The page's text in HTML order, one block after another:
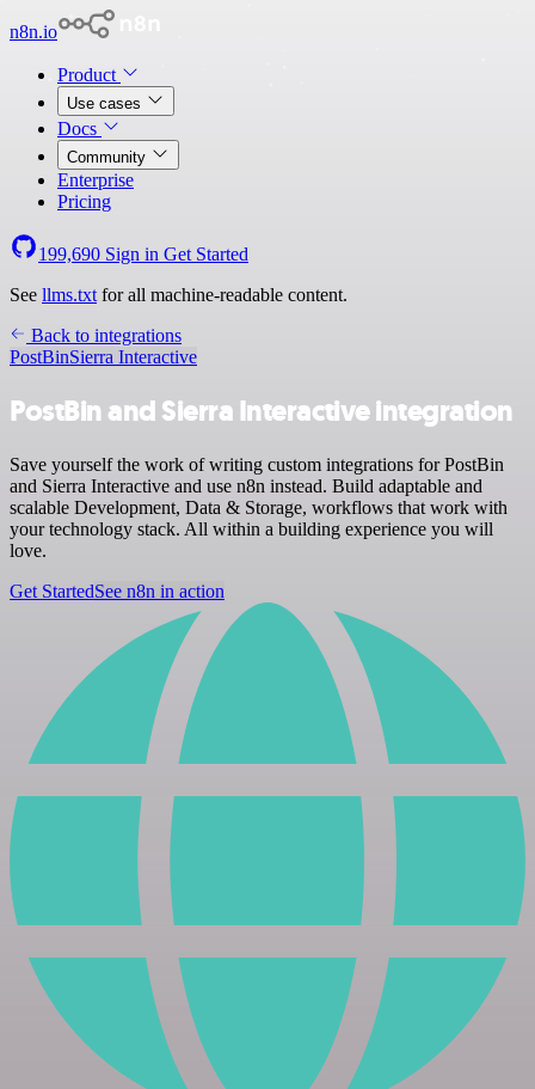
n8n.io
Product
Use cases
Docs
Community
Enterprise
Pricing
199,690 Sign in Get Started
See llms.txt for all machine-readable content.
Back to integrations
PostBinSierra Interactive
PostBin and Sierra Interactive integration
Save yourself the work of writing custom integrations for PostBin
and Sierra Interactive and use n8n instead. Build adaptable and
scalable Development, Data & Storage, workflows that work with
your technology stack. All within a building experience you will
love.
Get StartedSee n8n in action